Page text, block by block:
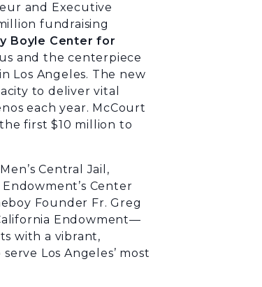
and Executive
fundraising
Boyle Center for
and the centerpiece
Los Angeles. The new
to deliver vital
each year. McCourt
first $10 million to
Central Jail,
Center
Founder Fr. Greg
Endowment—
with a vibrant,
Los Angeles’ most